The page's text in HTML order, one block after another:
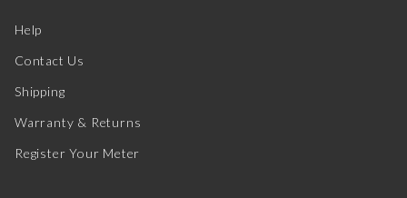
Help
Contact Us
Shipping
Warranty & Returns
Register Your Meter